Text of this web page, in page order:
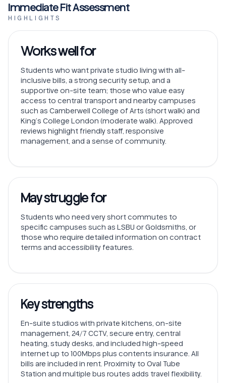
Immediate Fit Assessment
HIGHLIGHTS
Works well for
Students who want private studio living with all-
inclusive bills, a strong security setup, and a
supportive on-site team; those who value easy
access to central transport and nearby campuses
such as Camberwell College of Arts (short walk) and
King’s College London (moderate walk). Approved
reviews highlight friendly staff, responsive
management, and a sense of community.
May struggle for
Students who need very short commutes to
specific campuses such as LSBU or Goldsmiths, or
those who require detailed information on contract
terms and accessibility features.
Key strengths
En-suite studios with private kitchens, on-site
management, 24/7 CCTV, secure entry, central
heating, study desks, and included high-speed
internet up to 100Mbps plus contents insurance. All
bills are included in rent. Proximity to Oval Tube
Station and multiple bus routes adds travel flexibility.